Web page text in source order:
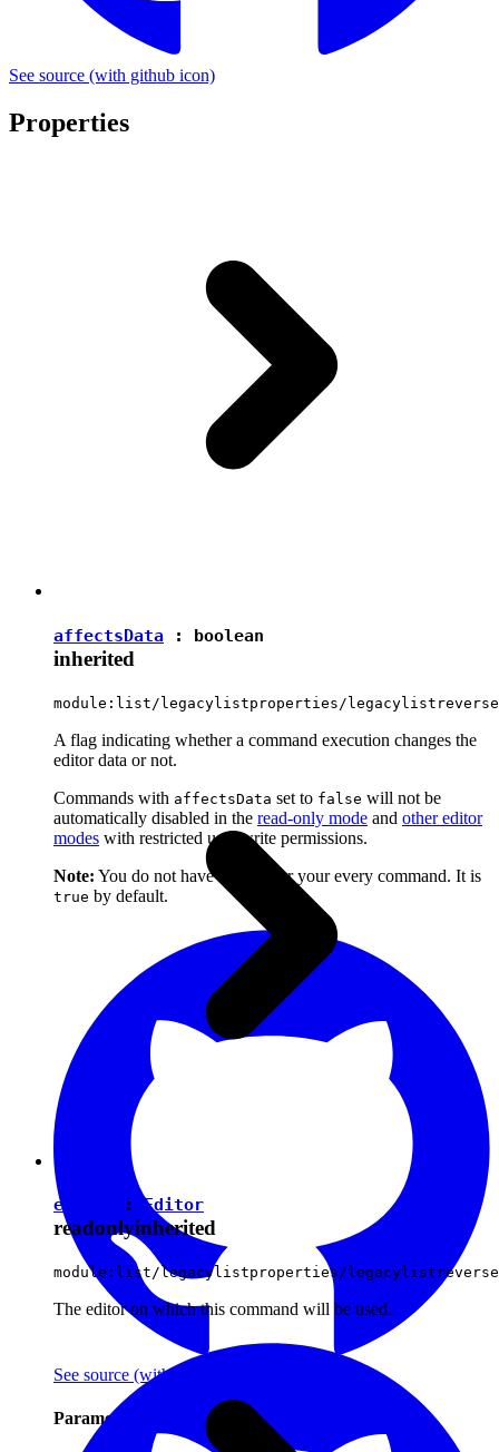
See source (with github icon)
Properties
affectsData : boolean
inherited
module:list/legacylistproperties/
A flag indicating whether a command execution changes the
editor data or not.
Commands with affectsData set to false will not be
automatically disabled in the read-only mode and other editor
modes with restricted user write permissions.
Note: You do not have to set it for your every command. It is
true by default.
See source (with github icon)
Parameters
editor : Editor
readonlyinherited
module:list/legacylistproperties/
The editor on which this command will be used.